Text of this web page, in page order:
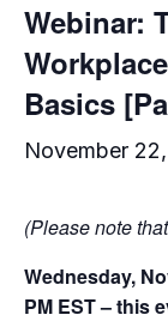
Webinar:
Basics
November
(Please note
Wednesday,
PM EST – this